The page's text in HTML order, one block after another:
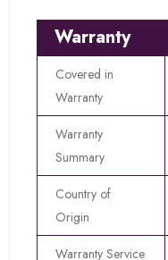
Warranty
Covered in
Warranty
Warranty
Summary
Country of
Origin
Warranty Service